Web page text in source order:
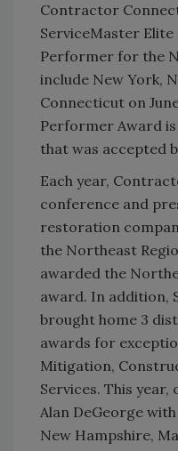
Contractor
ServiceMaster
Performer for the
include New York,
Connecticut on
Performer Award
that was accepted
Each year,
conference and
restoration
the Northeast
awarded the
award. In addition,
brought home 3
awards for
Mitigation,
Services. This
Alan DeGeorge
New Hampshire,